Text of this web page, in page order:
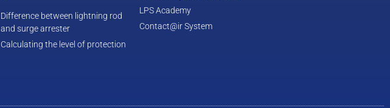
Difference between lightning rod
and surge arrester
Calculating the level of protection
LPS Academy
Contact@ir System